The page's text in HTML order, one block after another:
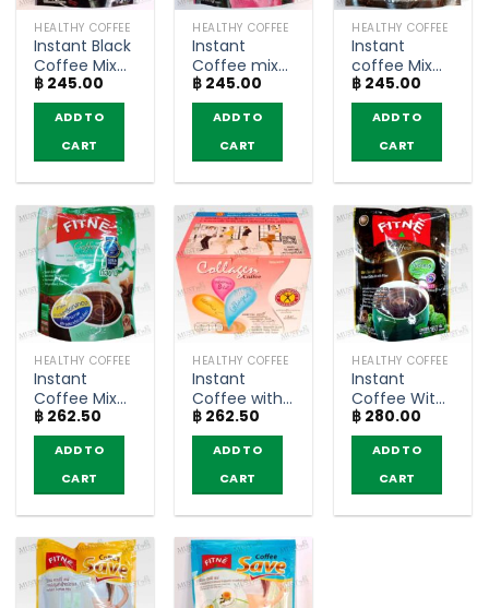
HEALTHY COFFEE
Instant Black
Coffee Mix
with
Coenzyme
Q10 – Fitné
(5g.x10
sachets)
฿ 245.00
ADD TO
CART
HEALTHY COFFEE
Instant
Coffee mix
Collagen –
Fitné (10
sachets)
฿ 245.00
ADD TO
CART
HEALTHY COFFEE
Instant
coffee Mix
with Black
Ginger
Extract –
MZEL (10
sachets)
฿ 245.00
ADD TO
CART
HEALTHY COFFEE
Instant
Coffee Mix
with White
Kidney Bean
Extract –
Fitné (10
sachets)
฿ 262.50
ADD TO
CART
HEALTHY COFFEE
Instant
Coffee with
Collagen
Vitamins and
Minerals –
NatureGift
(10 sachets)
฿ 262.50
ADD TO
CART
HEALTHY COFFEE
Instant
Coffee With
Fiber – Fitné
(10 sachets)
฿ 280.00
ADD TO
CART